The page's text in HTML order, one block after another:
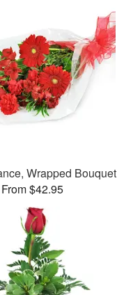
Wrapped Bouquet
From $42.95